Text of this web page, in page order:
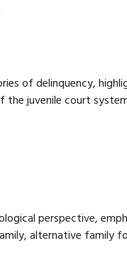
of delinquency,
juvenile court
perspective,
alternative family